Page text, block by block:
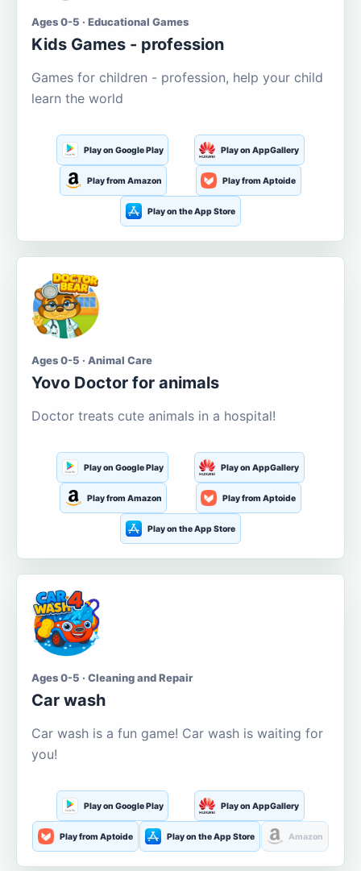
Ages 0-5 · Educational Games
Kids Games - profession
Games for children - profession, help your child
learn the world
Play on Google Play Play on AppGallery
Play from Amazon Play from Aptoide
Play on the App Store
Ages 0-5 · Animal Care
Yovo Doctor for animals
Doctor treats cute animals in a hospital!
Play on Google Play Play on AppGallery
Play from Amazon Play from Aptoide
Play on the App Store
Ages 0-5 · Cleaning and Repair
Car wash
Car wash is a fun game! Car wash is waiting for
you!
Play on Google Play Play on AppGallery
Play from Aptoide Play on the App Store Amazon